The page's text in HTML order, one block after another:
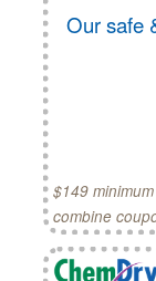
Our safe
$149
combine